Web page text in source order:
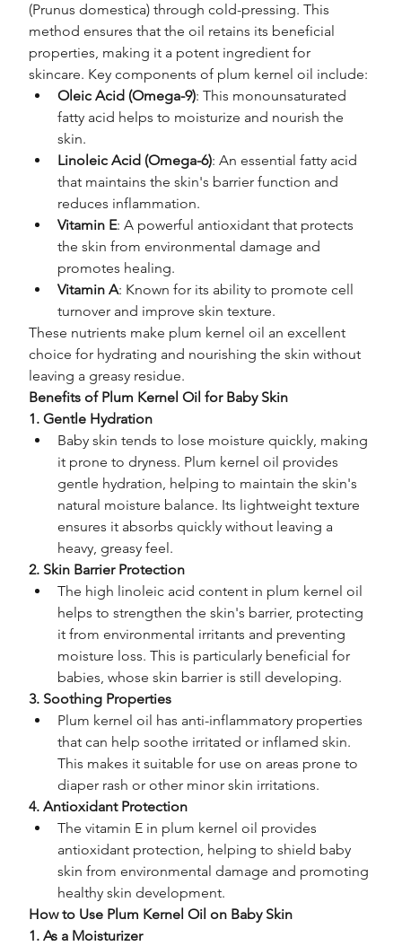
(Prunus domestica) through cold-pressing. This
method ensures that the oil retains its beneficial
properties, making it a potent ingredient for
skincare. Key components of plum kernel oil include:
Oleic Acid (Omega-9): This monounsaturated
fatty acid helps to moisturize and nourish the
skin.
Linoleic Acid (Omega-6): An essential fatty acid
that maintains the skin's barrier function and
reduces inflammation.
Vitamin E: A powerful antioxidant that protects
the skin from environmental damage and
promotes healing.
Vitamin A: Known for its ability to promote cell
turnover and improve skin texture.
These nutrients make plum kernel oil an excellent
choice for hydrating and nourishing the skin without
leaving a greasy residue.
Benefits of Plum Kernel Oil for Baby Skin
1. Gentle Hydration
Baby skin tends to lose moisture quickly, making
it prone to dryness. Plum kernel oil provides
gentle hydration, helping to maintain the skin's
natural moisture balance. Its lightweight texture
ensures it absorbs quickly without leaving a
heavy, greasy feel.
2. Skin Barrier Protection
The high linoleic acid content in plum kernel oil
helps to strengthen the skin's barrier, protecting
it from environmental irritants and preventing
moisture loss. This is particularly beneficial for
babies, whose skin barrier is still developing.
3. Soothing Properties
Plum kernel oil has anti-inflammatory properties
that can help soothe irritated or inflamed skin.
This makes it suitable for use on areas prone to
diaper rash or other minor skin irritations.
4. Antioxidant Protection
The vitamin E in plum kernel oil provides
antioxidant protection, helping to shield baby
skin from environmental damage and promoting
healthy skin development.
How to Use Plum Kernel Oil on Baby Skin
1. As a Moisturizer